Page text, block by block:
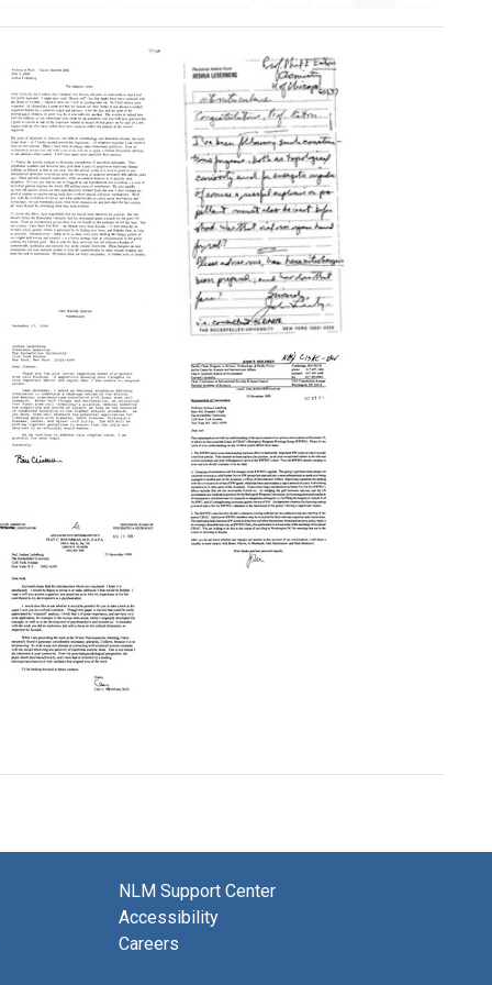
Soma
Format:
Text
from
Joshua
Lederberg
to
Philip
E.
Eaton
Format:
Text
from
President
Bill
Clinton
to
Joshua
Lederberg
from
to
NLM Support Center
Accessibility
Careers